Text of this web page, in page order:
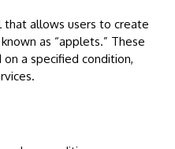
allows users to create
as “applets.” These
a specified condition,